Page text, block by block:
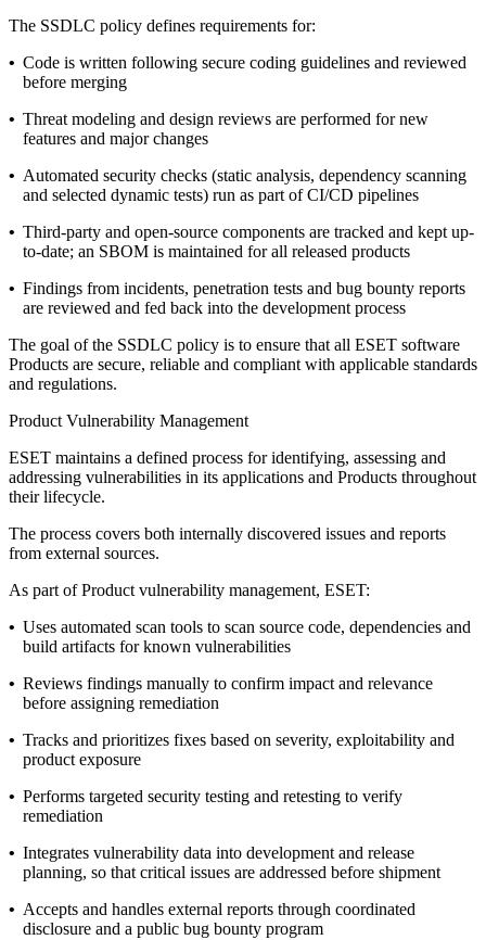
The SSDLC policy defines requirements for:
• Code is written following secure coding guidelines and reviewed
before merging
• Threat modeling and design reviews are performed for new
features and major changes
• Automated security checks (static analysis, dependency scanning
and selected dynamic tests) run as part of CI/CD pipelines
• Third-party and open-source components are tracked and kept up-
to-date; an SBOM is maintained for all released products
• Findings from incidents, penetration tests and bug bounty reports
are reviewed and fed back into the development process
The goal of the SSDLC policy is to ensure that all ESET software
Products are secure, reliable and compliant with applicable standards
and regulations.
Product Vulnerability Management
ESET maintains a defined process for identifying, assessing and
addressing vulnerabilities in its applications and Products throughout
their lifecycle.
The process covers both internally discovered issues and reports
from external sources.
As part of Product vulnerability management, ESET:
• Uses automated scan tools to scan source code, dependencies and
build artifacts for known vulnerabilities
• Reviews findings manually to confirm impact and relevance
before assigning remediation
• Tracks and prioritizes fixes based on severity, exploitability and
product exposure
• Performs targeted security testing and retesting to verify
remediation
• Integrates vulnerability data into development and release
planning, so that critical issues are addressed before shipment
• Accepts and handles external reports through coordinated
disclosure and a public bug bounty program